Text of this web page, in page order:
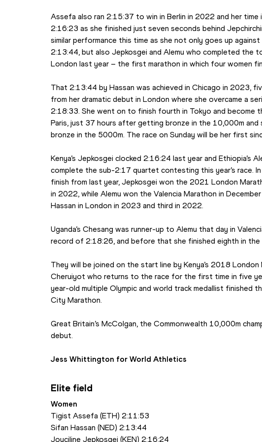
Assefa also ran 2:15:37 to win in Berlin in 2022 and her time
2:16:23 as she finished just seven seconds behind
similar performance this time as she not only goes up
2:13:44, but also Jepkosgei and Alemu who completed the
London last year – the first marathon in which four women
That 2:13:44 by Hassan was achieved in Chicago in 2023,
from her dramatic debut in London where she overcame a
2:18:33. She went on to finish fourth in Tokyo and become
Paris, just 37 hours after getting bronze in the 10,000m
bronze in the 5000m. The race on Sunday will be her first
Kenya’s Jepkosgei clocked 2:16:24 last year and Ethiopia’s
complete the sub-2:17 quartet contesting this year’s race.
finish from last year, Jepkosgei won the 2021 London
in 2022, while Alemu won the Valencia Marathon in
Hassan in London in 2023 and third in 2022.
Uganda’s Chesang was runner-up to Alemu that day in
record of 2:18:26, and before that she finished eighth in the
They will be joined on the start line by Kenya’s 2018 London
Cheruiyot who returns to the race for the first time in five
year-old multiple Olympic and world track medallist finished
City Marathon.
Great Britain’s McColgan, the Commonwealth 10,000m
debut.
Jess Whittington for World Athletics
Elite field
Women
Tigist Assefa (ETH) 2:11:53
Sifan Hassan (NED) 2:13:44
Joyciline Jepkosgei (KEN) 2:16:24